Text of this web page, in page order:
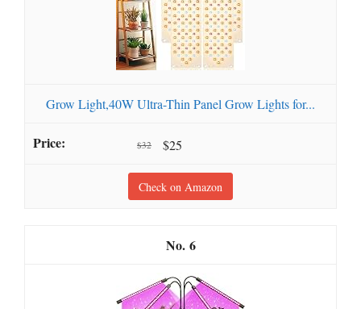
Grow Light,40W Ultra-Thin Panel Grow Lights for...
$32 $25
Check on Amazon
6